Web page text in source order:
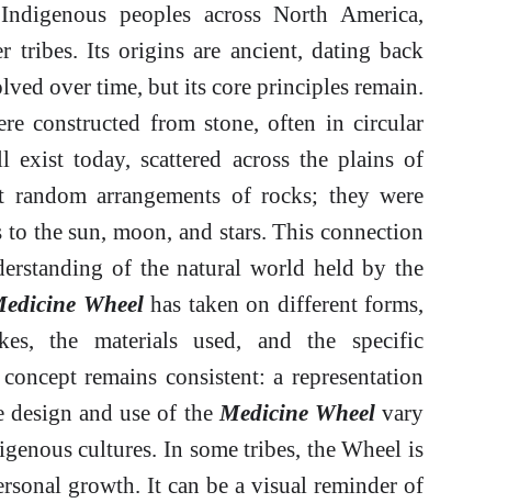
peoples across North America,
tribes. Its origins are ancient, dating back
over time, but its core principles remain.
constructed from stone, often in circular
exist today, scattered across the plains of
arrangements of rocks; they were
the sun, moon, and stars. This connection
of the natural world held by the
Wheelhas taken on different forms,
the materials used, and the specific
remains consistent: a representation
and use of the Medicine Wheelvary
cultures. In some tribes, the Wheel is
growth. It can be a visual reminder of